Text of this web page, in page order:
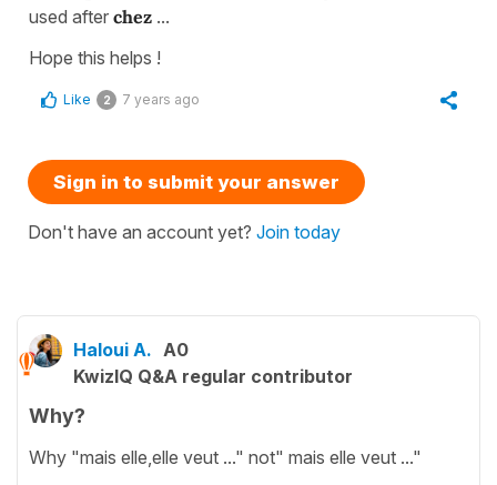
used after chez ...
Hope this helps !
Like 2 7 years ago
Sign in to submit your answer
Don't have an account yet? Join today
Haloui A. A0
KwizIQ Q&A regular contributor
Why?
Why "mais elle,elle veut ..." not" mais elle veut ..."